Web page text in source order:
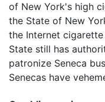
of New York's high
the State of New
the Internet
State still has
patronize Seneca
Senecas have